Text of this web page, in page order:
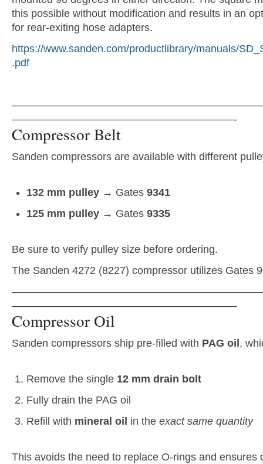
this possible without modification and results in an
for rear-exiting hose adapters.
https://www.sanden.com/productlibrary/manuals/
.pdf
—————————————————————-
Compressor Belt
Sanden compressors are available with different
132 mm pulley→ Gates 9341
125 mm pulley→ Gates 9335
Be sure to verify pulley size before ordering.
The Sanden 4272 (8227) compressor utilizes Gates
—————————————————————-
Compressor Oil
Sanden compressors ship pre-filled with PAG oil,
Remove the single 12 mm drain bolt
Fully drain the PAG oil
Refill with mineral oil in the exact same quantity
This avoids the need to replace O-rings and ensures